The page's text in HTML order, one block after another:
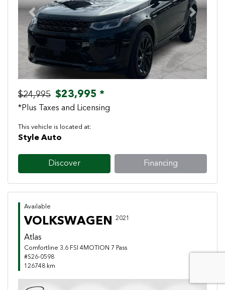
Previous Next
$24,995 $23,995 *
*Plus Taxes and Licensing
This vehicle is located at:
Style Auto
Discover Financing
Available
VOLKSWAGEN 2021
Atlas
Comfortline 3.6 FSI 4MOTION 7 Pass
#S26-0598
126748 km